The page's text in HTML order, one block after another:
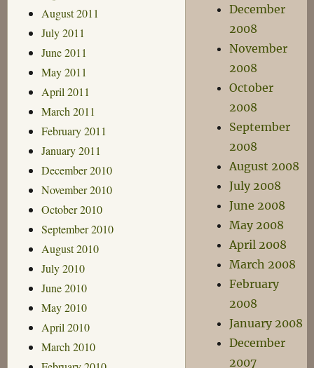
August 2011
July 2011
June 2011
May 2011
April 2011
March 2011
February 2011
January 2011
December 2010
November 2010
October 2010
September 2010
August 2010
July 2010
June 2010
May 2010
April 2010
March 2010
December
2008
November
2008
October
2008
September
2008
August 2008
July 2008
June 2008
May 2008
April 2008
March 2008
February
2008
January 2008
December
2007